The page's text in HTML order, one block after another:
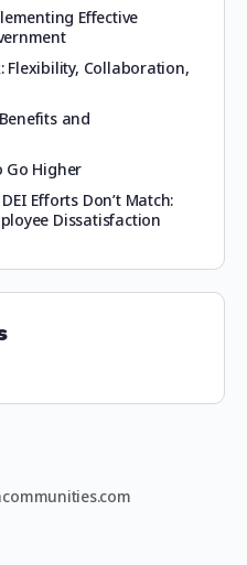
Effective
Flexibility, Collaboration,
and
Go Higher
Efforts Don’t Match:
Dissatisfaction